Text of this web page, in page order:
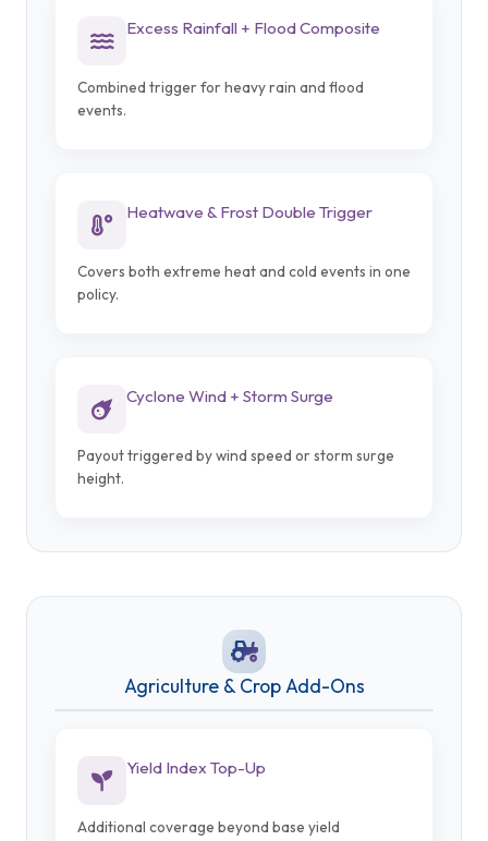
Excess Rainfall + Flood Composite
Combined trigger for heavy rain and flood
events.
Heatwave & Frost Double Trigger
Covers both extreme heat and cold events in one
policy.
Cyclone Wind + Storm Surge
Payout triggered by wind speed or storm surge
height.
Agriculture & Crop Add-Ons
Yield Index Top-Up
Additional coverage beyond base yield